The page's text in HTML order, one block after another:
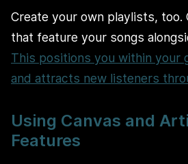
Create your own playlists, too.
that feature your songs
This positions you within your
and attracts new listeners
Using Canvas and
Features